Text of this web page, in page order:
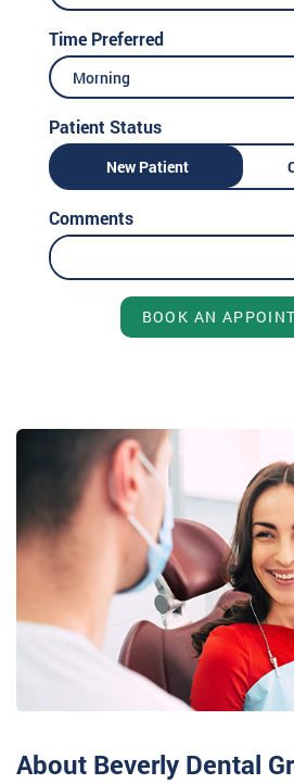
Time Preferred
Morning
Patient Status
New Patient
Comments
BOOK AN
About Beverly Dental